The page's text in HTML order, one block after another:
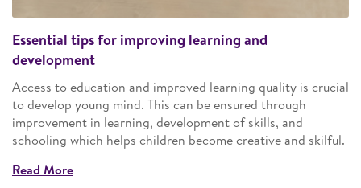
Essential tips for improving learning and
development
Access to education and improved learning quality is crucial
to develop young mind. This can be ensured through
improvement in learning, development of skills, and
schooling which helps children become creative and skilful.
Read More